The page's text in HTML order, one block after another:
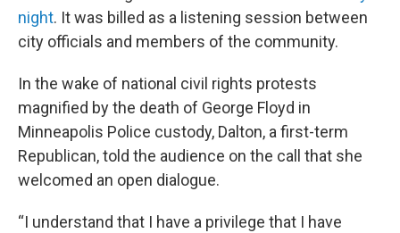
night. It was billed as a listening session between
city officials and members of the community.
In the wake of national civil rights protests
magnified by the death of George Floyd in
Minneapolis Police custody, Dalton, a first-term
Republican, told the audience on the call that she
welcomed an open dialogue.
“I understand that I have a privilege that I have